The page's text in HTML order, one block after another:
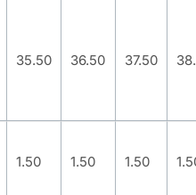
35.50 36.50 37.50
1.50 1.50 1.50